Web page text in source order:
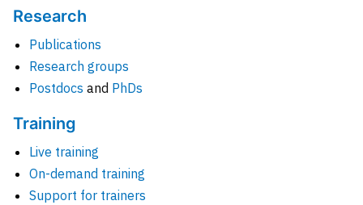
Research
Publications
Research groups
Postdocs and PhDs
Training
Live training
On-demand training
Support for trainers